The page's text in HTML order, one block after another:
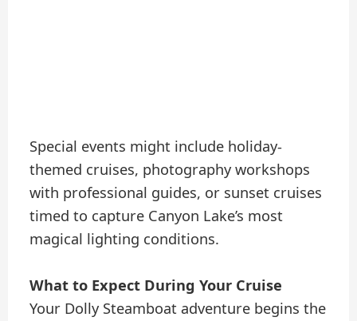
Special events might include holiday-
themed cruises, photography workshops
with professional guides, or sunset cruises
timed to capture Canyon Lake’s most
magical lighting conditions.
What to Expect During Your Cruise
Your Dolly Steamboat adventure begins the